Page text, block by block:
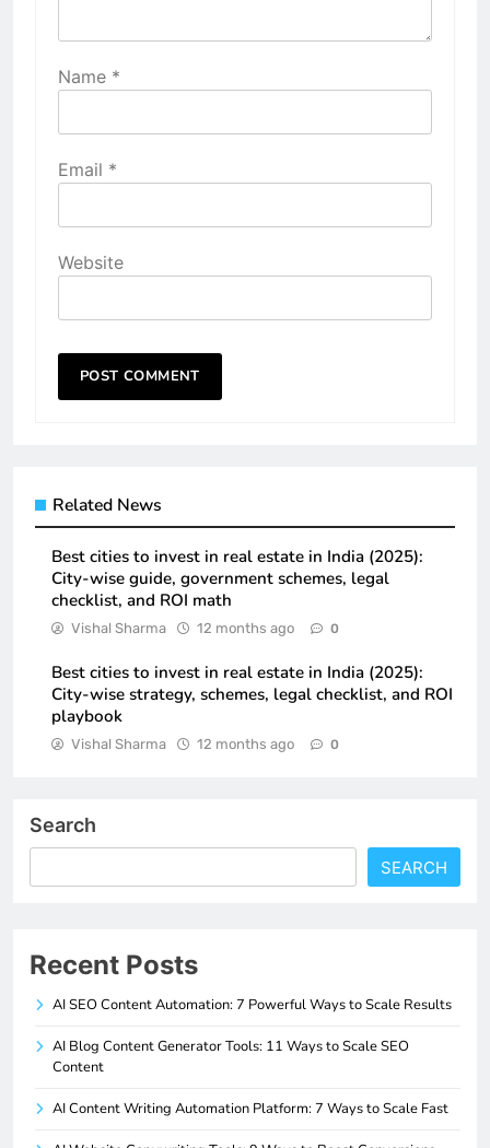
Name *
Email *
Website
Related News
Best cities to invest in real estate in India (2025):
City-wise guide, government schemes, legal
checklist, and ROI math
Vishal Sharma 12 months ago 0
Best cities to invest in real estate in India (2025):
City-wise strategy, schemes, legal checklist, and ROI
playbook
Vishal Sharma 12 months ago 0
Search
SEARCH
Recent Posts
AI SEO Content Automation: 7 Powerful Ways to Scale Results
AI Blog Content Generator Tools: 11 Ways to Scale SEO
Content
AI Content Writing Automation Platform: 7 Ways to Scale Fast